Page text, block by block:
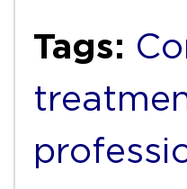
Tags: